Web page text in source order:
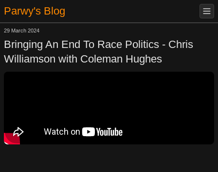
Parwy's Blog
29 March 2024
Bringing An End To Race Politics - Chris
Williamson with Coleman Hughes